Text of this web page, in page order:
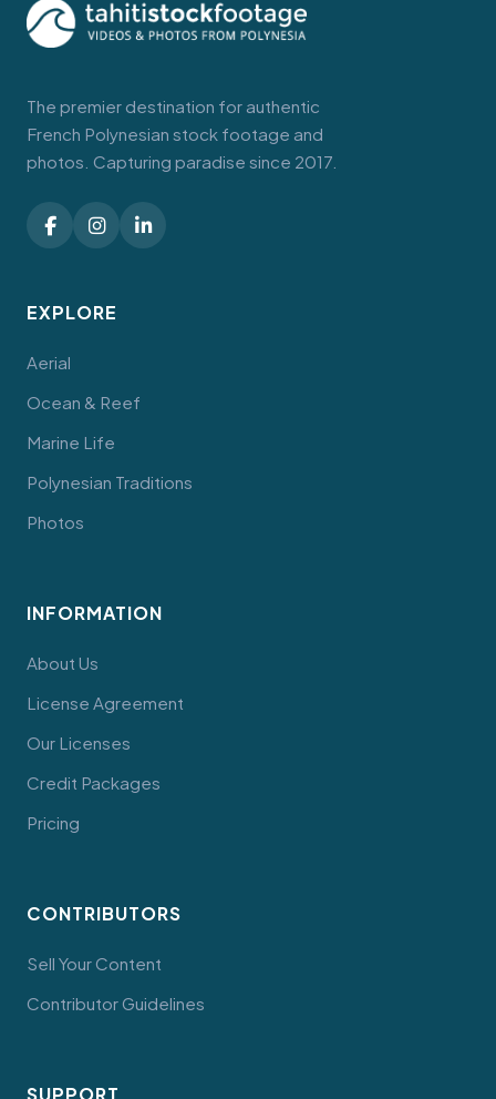
The premier destination for authentic
French Polynesian stock footage and
photos. Capturing paradise since 2017.
EXPLORE
Aerial
Ocean & Reef
Marine Life
Polynesian Traditions
Photos
INFORMATION
About Us
License Agreement
Our Licenses
Credit Packages
Pricing
CONTRIBUTORS
Sell Your Content
Contributor Guidelines
SUPPORT